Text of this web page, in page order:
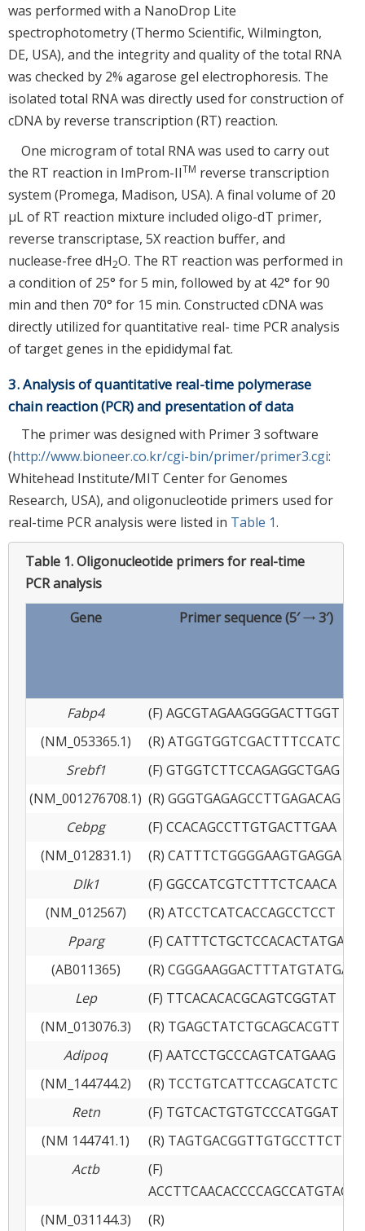
was performed with a NanoDrop Lite
spectrophotometry (Thermo Scientific, Wilmington,
DE, USA), and the integrity and quality of the total RNA
was checked by 2% agarose gel electrophoresis. The
isolated total RNA was directly used for construction of
cDNA by reverse transcription (RT) reaction.
One microgram of total RNA was used to carry out
the RT reaction in ImProm-IITM reverse transcription
system (Promega, Madison, USA). A final volume of 20
μL of RT reaction mixture included oligo-dT primer,
reverse transcriptase, 5X reaction buffer, and
nuclease-free dH2O. The RT reaction was performed in
a condition of 25° for 5 min, followed by at 42° for 90
min and then 70° for 15 min. Constructed cDNA was
directly utilized for quantitative real- time PCR analysis
of target genes in the epididymal fat.
3. Analysis of quantitative real-time polymerase
chain reaction (PCR) and presentation of data
The primer was designed with Primer 3 software
(http://www.bioneer.co.kr/cgi-bin/primer/primer3.cgi:
Whitehead Institute/MIT Center for Genomes
Research, USA), and oligonucleotide primers used for
real-time PCR analysis were listed in Table 1.
Table 1.Oligonucleotide primers for real-time
PCR analysis
Gene
Primer sequence (5′ → 3′)
Fabp4
(F) AGCGTAGAAGGGGACTTGGT
(NM_053365.1)
(R) ATGGTGGTCGACTTTCCATC
Srebf1
(F) GTGGTCTTCCAGAGGCTGAG
(NM_001276708.1) (R) GGGTGAGAGCCTTGAGACAG
Cebpg
(F) CCACAGCCTTGTGACTTGAA
(NM_012831.1)
(R) CATTTCTGGGGAAGTGAGGA
Dlk1
(F) GGCCATCGTCTTTCTCAACA
(NM_012567)
(R) ATCCTCATCACCAGCCTCCT
Pparg
(F) CATTTCTGCTCCACACTATGAA
(AB011365)
(R) CGGGAAGGACTTTATGTATGAG
Lep
(F) TTCACACACGCAGTCGGTAT
(NM_013076.3)
(R) TGAGCTATCTGCAGCACGTT
Adipoq
(F) AATCCTGCCCAGTCATGAAG
(NM_144744.2)
(R) TCCTGTCATTCCAGCATCTC
Retn
(F) TGTCACTGTGTCCCATGGAT
(NM 144741.1)
(R) TAGTGACGGTTGTGCCTTCT
Actb
(F)
ACCTTCAACACCCCAGCCATGTACG
(NM_031144.3)
(R)